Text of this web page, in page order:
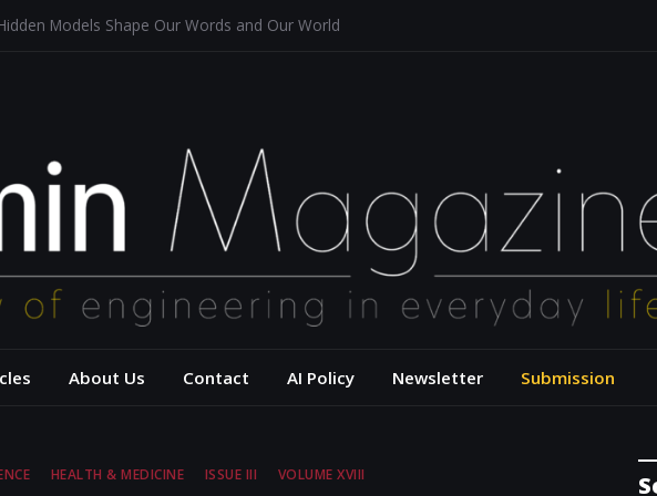
Models Shape Our Words and Our World
Computational Thinking
USC Viterbi School of
About Us Contact AI Policy Newsletter Submission
HEALTH & MEDICINE ISSUE III VOLUME XVIII